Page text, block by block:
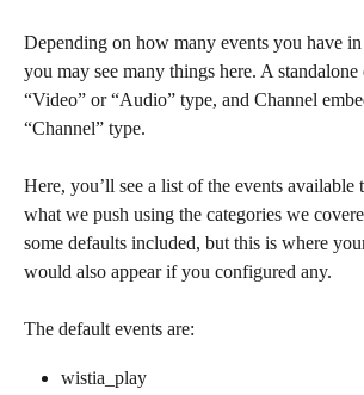
Depending on how many events you have
you may see many things here. A
“Video” or “Audio” type, and Channel
“Channel” type.
Here, you’ll see a list of the events
what we push using the categories we
some defaults included, but this is where
would also appear if you configured any.
The default events are:
wistia_play